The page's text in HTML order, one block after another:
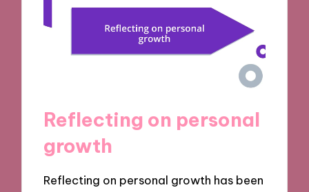
Reflecting on personal
growth
Reflecting on personal growth has been